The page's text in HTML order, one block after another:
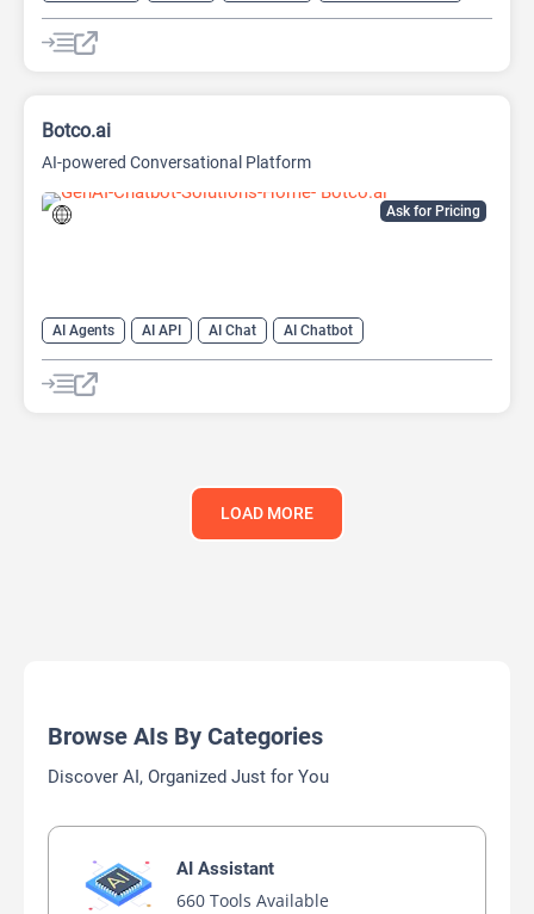
AI Sales
AI Sales Assistant
Ask for Pricing
Botco.ai
AI-powered Conversational Platform
AI Agents AI API AI Chat
AI Chatbot
AI Customer Service
AI Lead Generation
AI Marketing
Large Language Models (LLMs)
LOAD MORE
Browse AIs By Categories
Discover AI, Organized Just for You
AI Assistant
660 Tools Available